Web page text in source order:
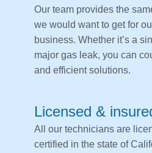
Our team provides the
we would want to get for
business. Whether it’s a
major gas leak, you can
and efficient solutions.
Licensed &
All our technicians are
certified in the state of